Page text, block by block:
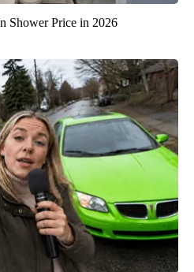
Shower Price in 2026